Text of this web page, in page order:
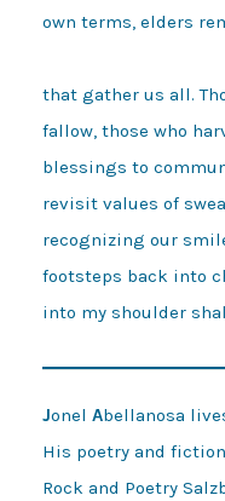
own terms, elders
that gather us all.
fallow, those who
blessings to
revisit values of
recognizing our
footsteps back into
into my shoulder
Jonel Abellanosa
His poetry and
Rock and Poetry